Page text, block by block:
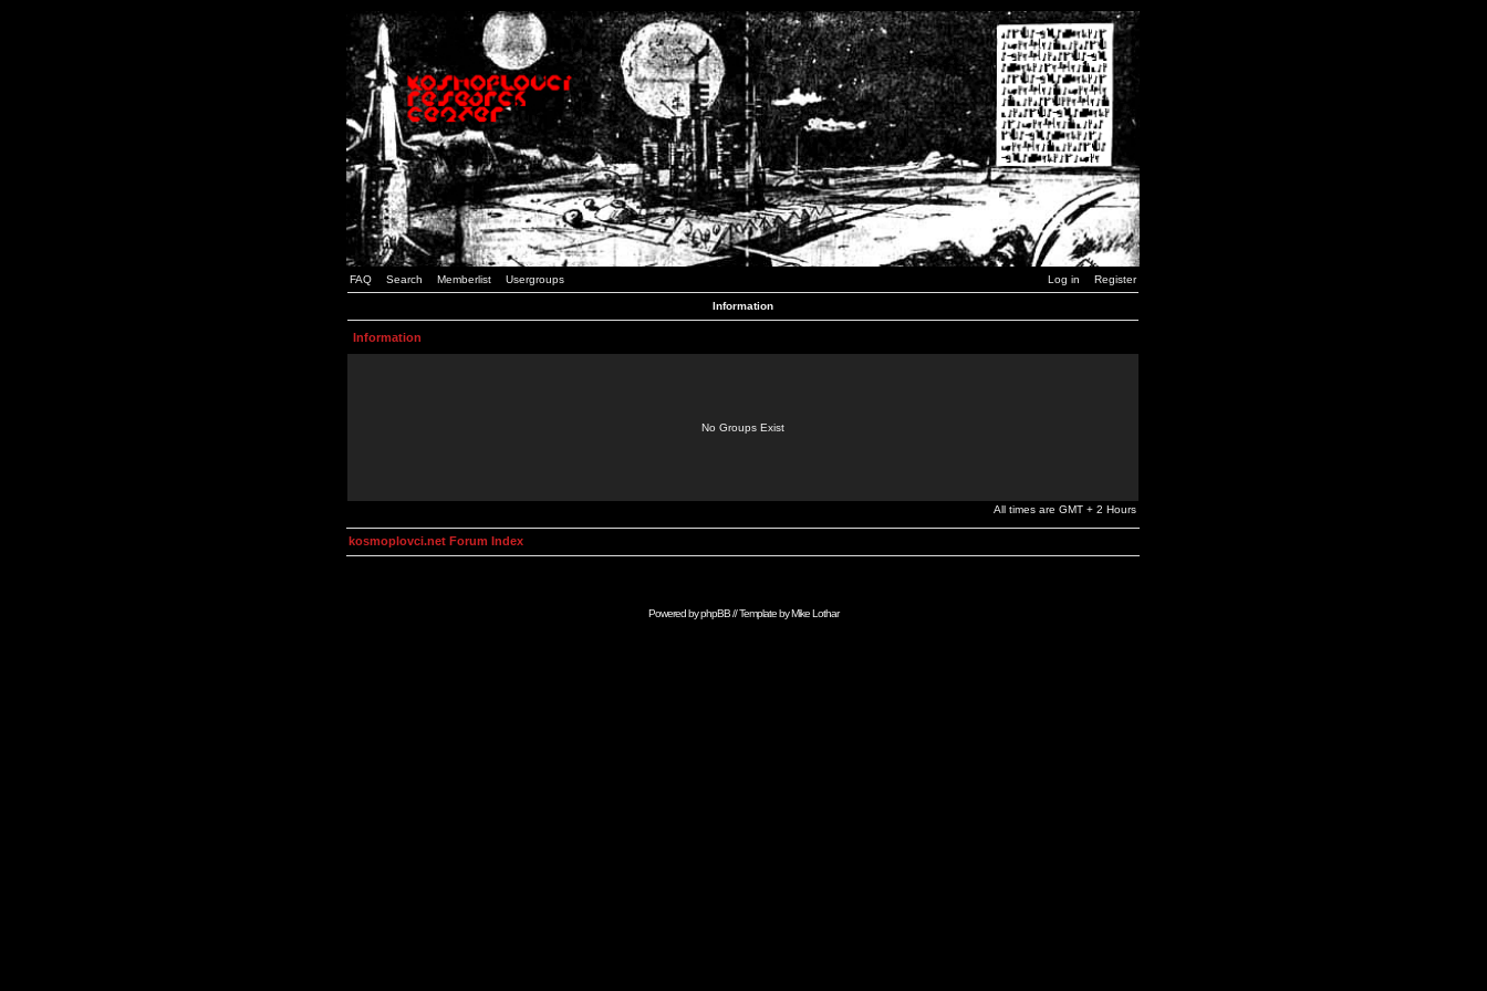
FAQ Search Memberlist Usergroups Log in Register
Information
Information
No Groups Exist
All times are GMT + 2 Hours
kosmoplovci.net Forum Index
Powered byphpBB// Template byMike Lothar